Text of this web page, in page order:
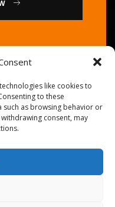
like cookies to
to these
as browsing behavior or
consent, may